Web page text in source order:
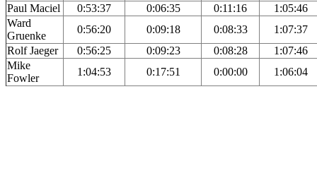
Paul Maciel
0:53:37 0:06:35 0:11:16
1:05:46
Ward
Gruenke
0:56:20 0:09:18 0:08:33
1:07:37
Rolf Jaeger
0:56:25 0:09:23 0:08:28
1:07:46
Mike
Fowler
1:04:53 0:17:51 0:00:00 1:06:04